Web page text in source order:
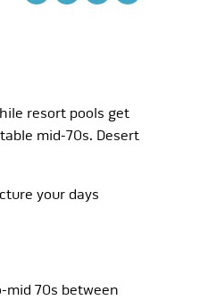
resort pools get
mid-70s. Desert
your days
70s between